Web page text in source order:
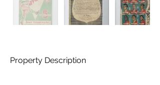
Property Description